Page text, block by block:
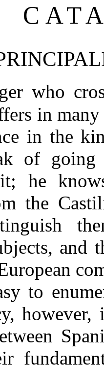
who
in
in the
of
he
the
and
to